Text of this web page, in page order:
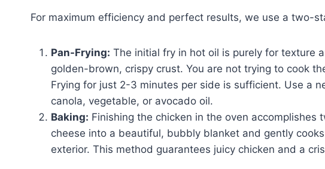
For maximum efficiency and perfect results, we use a two-
Pan-Frying: The initial fry in hot oil is purely for texture
golden-brown, crispy crust. You are not trying to cook
Frying for just 2-3 minutes per side is sufficient. Use a
canola, vegetable, or avocado oil.
Baking: Finishing the chicken in the oven accomplishes
cheese into a beautiful, bubbly blanket and gently
exterior. This method guarantees juicy chicken and a